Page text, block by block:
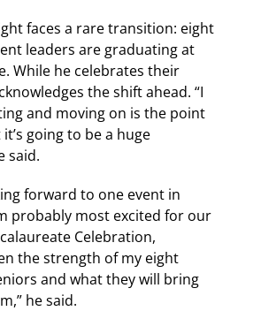
faces a rare transition: eight
leaders are graduating at
While he celebrates their
the shift ahead. “I
and moving on is the point
going to be a huge
said.
forward to one event in
probably most excited for our
Celebration,
the strength of my eight
and what they will bring
he said.